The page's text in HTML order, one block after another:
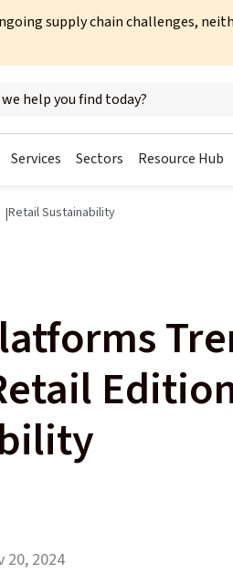
supply chain challenges,
Services Sectors Resource Hub
Retail Sustainability
20, 2024